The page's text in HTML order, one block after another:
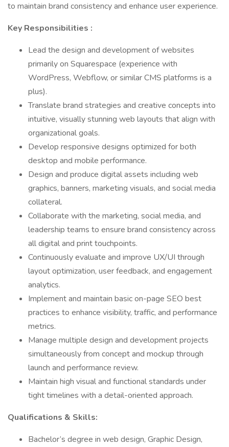
to maintain brand consistency and enhance user experience.
Key Responsibilities :
Lead the design and development of websites
primarily on Squarespace (experience with
WordPress, Webflow, or similar CMS platforms is a
plus).
Translate brand strategies and creative concepts into
intuitive, visually stunning web layouts that align with
organizational goals.
Develop responsive designs optimized for both
desktop and mobile performance.
Design and produce digital assets including web
graphics, banners, marketing visuals, and social media
collateral.
Collaborate with the marketing, social media, and
leadership teams to ensure brand consistency across
all digital and print touchpoints.
Continuously evaluate and improve UX/UI through
layout optimization, user feedback, and engagement
analytics.
Implement and maintain basic on-page SEO best
practices to enhance visibility, traffic, and performance
metrics.
Manage multiple design and development projects
simultaneously from concept and mockup through
launch and performance review.
Maintain high visual and functional standards under
tight timelines with a detail-oriented approach.
Qualifications & Skills:
Bachelor’s degree in web design, Graphic Design,